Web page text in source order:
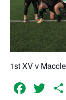
1st XV v